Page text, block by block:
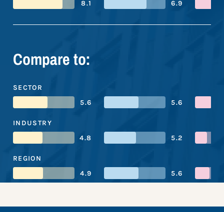
8.1
6.9
Compare to:
SECTOR
5.6
5.6
INDUSTRY
4.8
5.2
REGION
4.9
5.6